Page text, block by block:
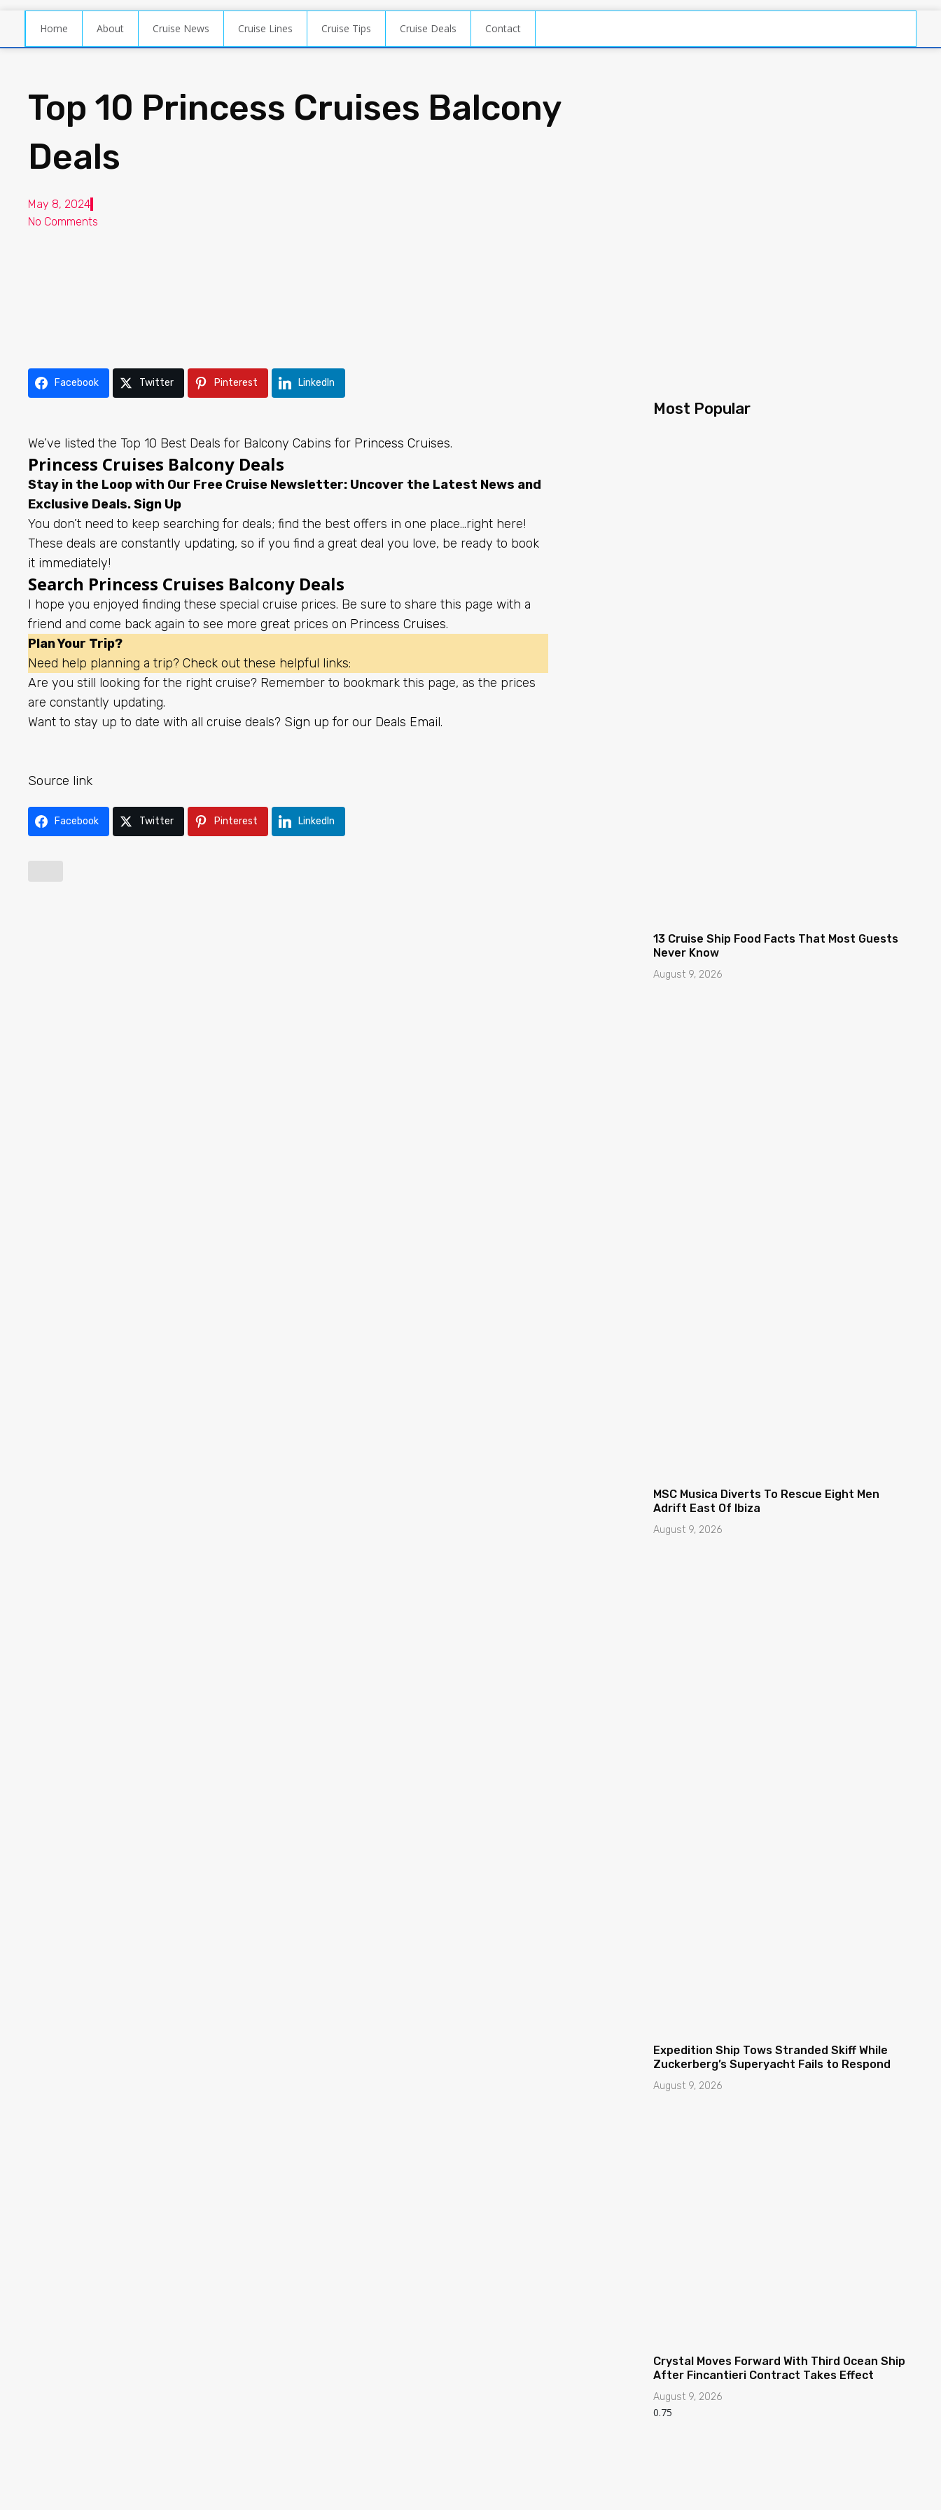
Home About Cruise News Cruise Lines Cruise Tips Cruise Deals Contact
Top 10 Princess Cruises Balcony
Deals
May 8, 2024
No Comments
Facebook Twitter Pinterest LinkedIn
We’ve listed the Top 10 Best Deals for Balcony Cabins for Princess Cruises.
Princess Cruises Balcony Deals
Stay in the Loop with Our Free Cruise Newsletter: Uncover the Latest News and
Exclusive Deals.Sign Up
You don’t need to keep searching for deals; find the best offers in one place…right here!
These deals are constantly updating, so if you find a great deal you love, be ready to book
it immediately!
Search Princess Cruises Balcony Deals
I hope you enjoyed finding these special cruise prices. Be sure to share this page with a
friend and come back again to see more great prices on Princess Cruises.
Plan Your Trip?
Need help planning a trip? Check out these helpful links:
Are you still looking for the right cruise? Remember to bookmark this page, as the prices
are constantly updating.
Want to stay up to date with all cruise deals? Sign up for our Deals Email.
Source link
Facebook Twitter Pinterest LinkedIn
Most Popular
13 Cruise Ship Food Facts That Most Guests
Never Know
August 9, 2026
MSC Musica Diverts To Rescue Eight Men
Adrift East Of Ibiza
August 9, 2026
Expedition Ship Tows Stranded Skiff While
Zuckerberg’s Superyacht Fails to Respond
August 9, 2026
Crystal Moves Forward With Third Ocean Ship
After Fincantieri Contract Takes Effect
August 9, 2026